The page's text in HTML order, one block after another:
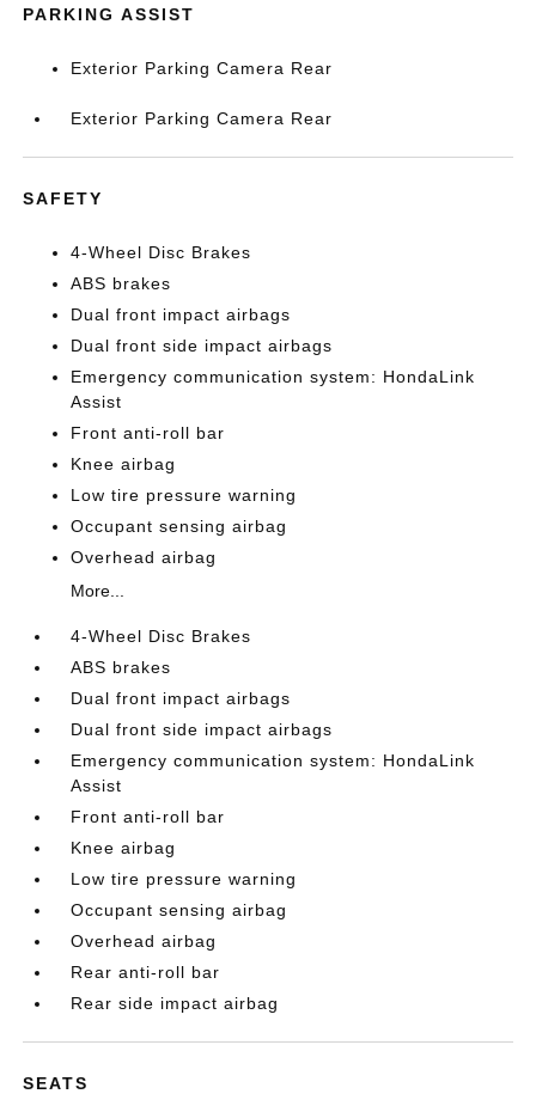
PARKING ASSIST
Exterior Parking Camera Rear
Exterior Parking Camera Rear
SAFETY
4-Wheel Disc Brakes
ABS brakes
Dual front impact airbags
Dual front side impact airbags
Emergency communication system: HondaLink
Assist
Front anti-roll bar
Knee airbag
Low tire pressure warning
Occupant sensing airbag
Overhead airbag
More...
4-Wheel Disc Brakes
ABS brakes
Dual front impact airbags
Dual front side impact airbags
Emergency communication system: HondaLink
Assist
Front anti-roll bar
Knee airbag
Low tire pressure warning
Occupant sensing airbag
Overhead airbag
Rear anti-roll bar
Rear side impact airbag
SEATS